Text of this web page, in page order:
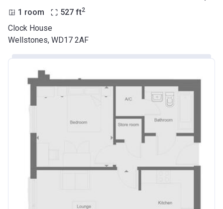
1 room 527 ft2
Clock House
Wellstones, WD17 2AF